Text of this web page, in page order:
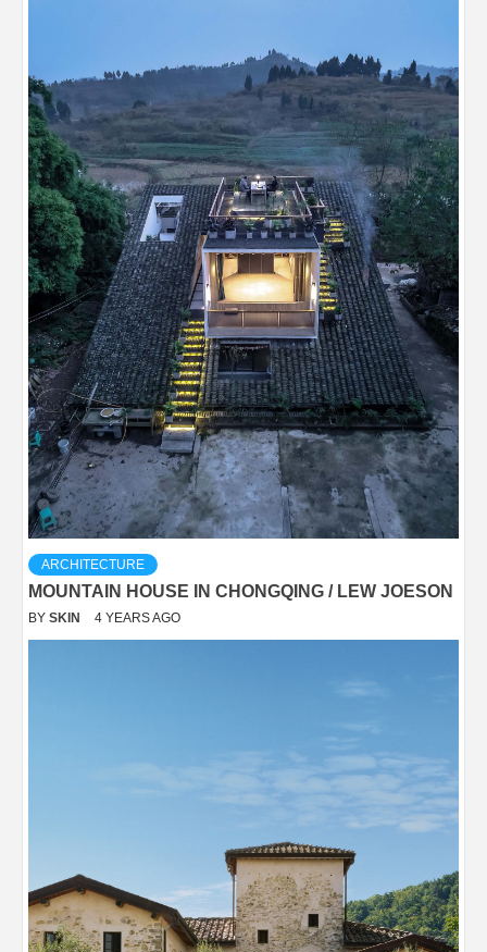
ARCHITECTURE
MOUNTAIN HOUSE IN CHONGQING / LEW JOESON
BY SKIN 4 YEARS AGO